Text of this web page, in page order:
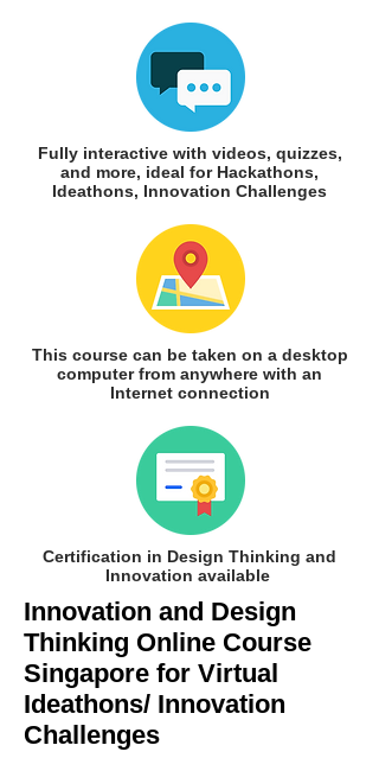
Fully interactive with videos, quizzes,
and more, ideal for Hackathons,
Ideathons, Innovation Challenges
This course can be taken on a desktop
computer from anywhere with an
Internet connection
Certification in Design Thinking and
Innovation available
Innovation and Design
Thinking Online Course
Singapore for Virtual
Ideathons/ Innovation
Challenges